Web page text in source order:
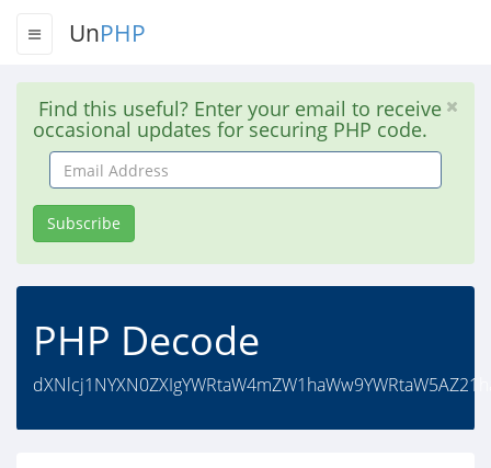
UnPHP
Find this useful? Enter your email to receive
occasional updates for securing PHP code.
Email
Address
Subscribe
PHP Decode